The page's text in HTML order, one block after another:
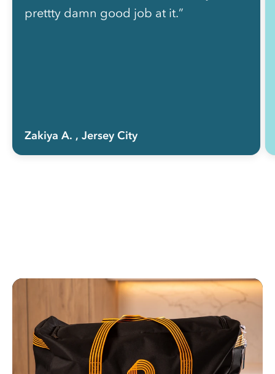
prettty damn good job at it.”
Zakiya A. , Jersey City